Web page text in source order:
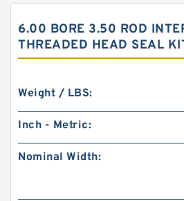
6.00 BORE 3.50 ROD
THREADED HEAD SEAL
Weight / LBS:
Inch - Metric:
Nominal Width: